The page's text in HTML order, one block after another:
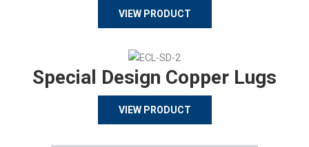
VIEW PRODUCT
Special Design Copper Lugs
VIEW PRODUCT